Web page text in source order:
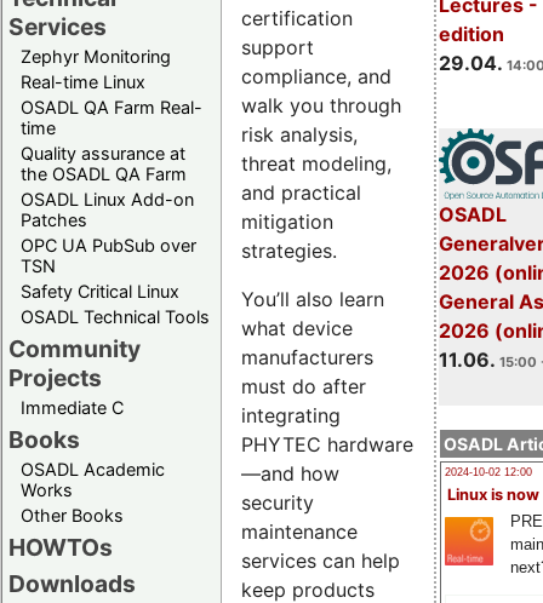
Services
Zephyr Monitoring
Real-time Linux
OSADL QA Farm Real-
time
Quality assurance at
the OSADL QA Farm
OSADL Linux Add-on
Patches
OPC UA PubSub over
TSN
Safety Critical Linux
OSADL Technical Tools
Community
Projects
Immediate C
Books
OSADL Academic
Works
Other Books
HOWTOs
Downloads
edition
29.04.
OSADL
2026
General
2026
11.06. 15:00
OSADL
2024-10-02 12:00
Linux is now
certification
support
compliance, and
walk you through
risk analysis,
threat modeling,
and practical
mitigation
strategies.
You’ll also learn
what device
manufacturers
must do after
integrating
PHYTEC hardware
—and how
security
maintenance
services can help
keep products